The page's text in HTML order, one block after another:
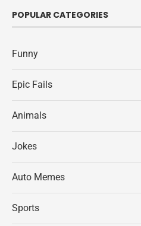
POPULAR CATEGORIES
Funny
Epic Fails
Animals
Jokes
Auto Memes
Sports